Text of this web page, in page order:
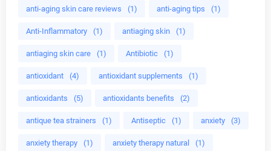
anti-aging skin care reviews (1) anti-aging tips (1)
Anti-Inflammatory (1) antiaging skin (1)
antiaging skin care (1) Antibiotic (1)
antioxidant (4) antioxidant supplements (1)
antioxidants (5) antioxidants benefits (2)
antique tea strainers (1) Antiseptic (1) anxiety (3)
anxiety therapy (1) anxiety therapy natural (1)